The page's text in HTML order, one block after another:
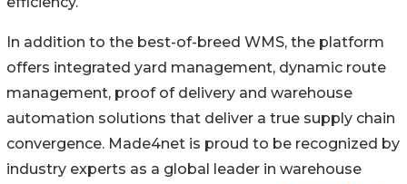
In addition to the best-of-breed WMS, the platform
offers integrated yard management, dynamic route
management, proof of delivery and warehouse
automation solutions that deliver a true supply chain
convergence. Made4net is proud to be recognized by
industry experts as a global leader in warehouse